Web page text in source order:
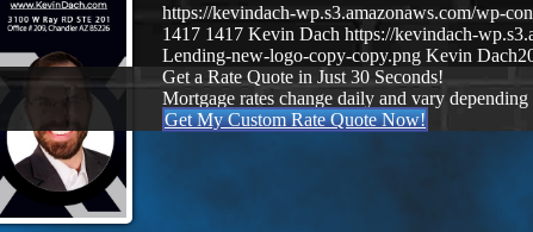
https://kevindach-wp.s3.amazonaws.com/wp-
1417 1417 Kevin Dach https://kevindach-
Lending-new-logo-copy-copy.png Kevin Dach
Get a Rate Quote in Just 30 Seconds!
Mortgage rates change daily and vary
Get My Custom Rate Quote Now!